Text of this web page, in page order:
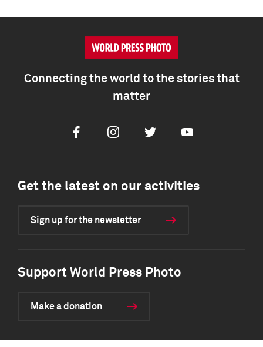
Connecting the world to the stories that
matter
FacebookInstagramTwitter Youtube
Get the latest on our activities
Sign up for the newsletter
Support World Press Photo
Make a donation